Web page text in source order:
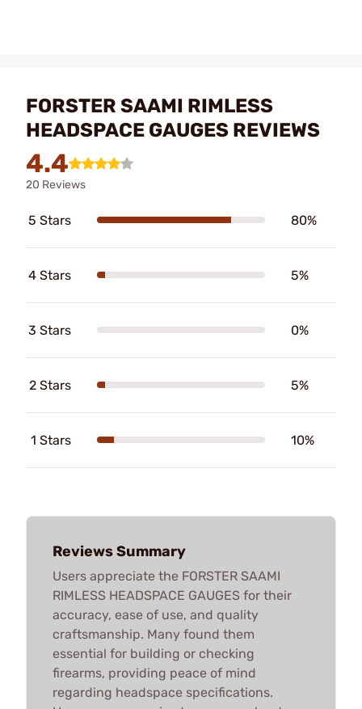
FORSTER SAAMI RIMLESS
HEADSPACE GAUGES REVIEWS
4.4
20 Reviews
5 Stars 80%
4 Stars 5%
3 Stars 0%
2 Stars 5%
1 Stars 10%
Reviews Summary
Users appreciate the FORSTER SAAMI
RIMLESS HEADSPACE GAUGES for their
accuracy, ease of use, and quality
craftsmanship. Many found them
essential for building or checking
firearms, providing peace of mind
regarding headspace specifications.